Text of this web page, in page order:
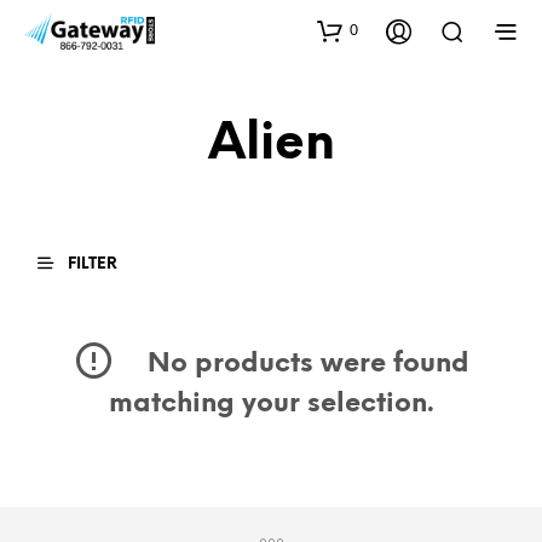
0
Alien
FILTER
No products were found
matching your selection.